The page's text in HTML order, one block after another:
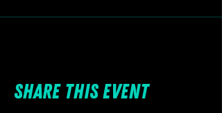
Share this event